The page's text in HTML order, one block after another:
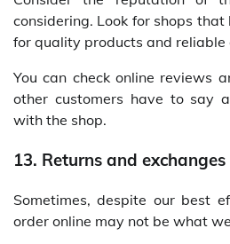
considering. Look for shops
for quality products and reliable
You can check online reviews
other customers have to say
with the shop.
13. Returns and exchanges
Sometimes, despite our best
order online may not be what